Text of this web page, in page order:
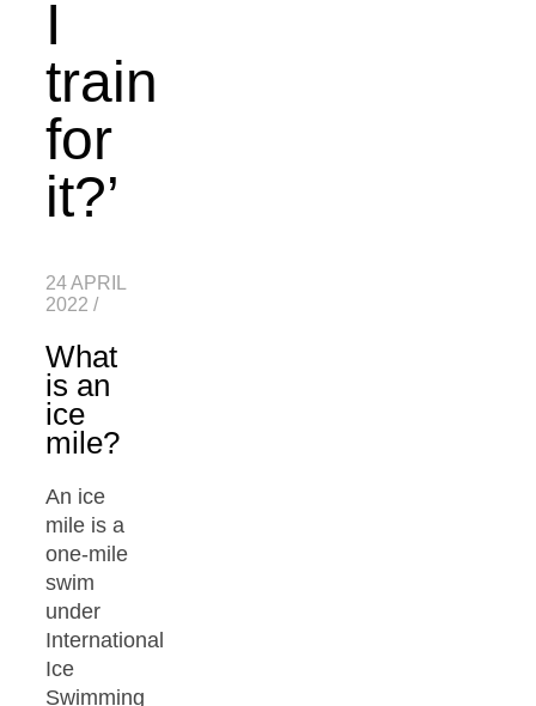
I
train
for
it?’
24 APRIL
2022 /
What
is an
ice
mile?
An ice
mile is a
one-mile
swim
under
International
Ice
Swimming